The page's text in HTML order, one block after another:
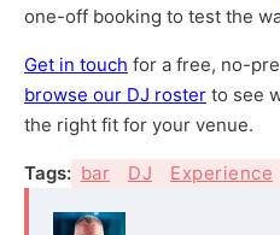
one-off booking to test the
Get in touch for a free, no-
browse our DJ roster to see
the right fit for your venue.
Tags: bar DJ Experience